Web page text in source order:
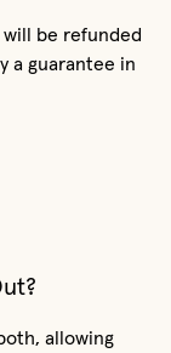
be refunded
a guarantee in
allowing